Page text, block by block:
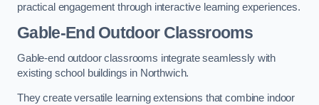
practical engagement through interactive learning experiences.
Gable-End Outdoor Classrooms
Gable-end outdoor classrooms integrate seamlessly with
existing school buildings in Northwich.
They create versatile learning extensions that combine indoor